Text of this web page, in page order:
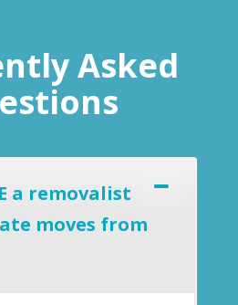
Asked
a removalist
moves from